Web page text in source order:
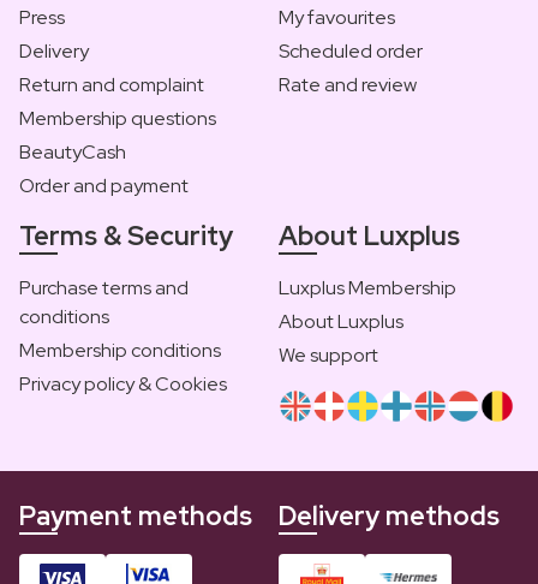
Press
Delivery
Return and complaint
Membership questions
BeautyCash
Order and payment
My favourites
Scheduled order
Rate and review
Terms & Security
Purchase terms and
conditions
Membership conditions
Privacy policy & Cookies
About Luxplus
Luxplus Membership
About Luxplus
We support
Payment methods Delivery methods